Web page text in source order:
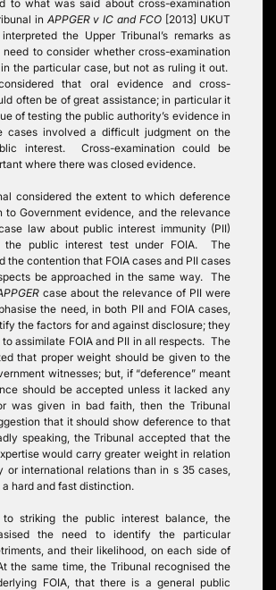
to what was said about cross-examination
in APPGER v IC and FCO [2013] UKUT
the Upper Tribunal’s remarks as
to consider whether cross-examination
the particular case, but not as ruling it out.
that oral evidence and cross-
often be of great assistance; in particular it
of testing the public authority’s evidence in
cases involved a difficult judgment on the
interest. Cross-examination could be
where there was closed evidence.
considered the extent to which deference
to Government evidence, and the relevance
law about public interest immunity (PII)
the public interest test under FOIA. The
the contention that FOIA cases and PII cases
be approached in the same way. The
case about the relevance of PII were
the need, in both PII and FOIA cases,
the factors for and against disclosure; they
assimilate FOIA and PII in all respects. The
that proper weight should be given to the
witnesses; but, if “deference” meant
should be accepted unless it lacked any
was given in bad faith, then the Tribunal
that it should show deference to that
speaking, the Tribunal accepted that the
would carry greater weight in relation
or international relations than in s 35 cases,
hard and fast distinction.
striking the public interest balance, the
the need to identify the particular
and their likelihood, on each side of
the same time, the Tribunal recognised the
FOIA, that there is a general public